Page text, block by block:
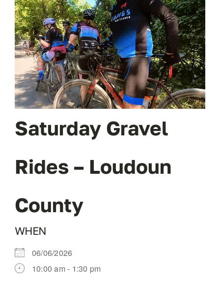
OUR BLOG
ABOUT US
CONTACT
Saturday Gravel
Rides – Loudoun
County
WHEN
06/06/2026
10:00 am - 1:30 pm